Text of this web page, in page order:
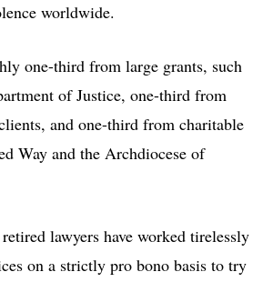
worldwide.
one-third from large grants, such
of Justice, one-third from
and one-third from charitable
Way and the Archdiocese of
lawyers have worked tirelessly
on a strictly pro bono basis to try